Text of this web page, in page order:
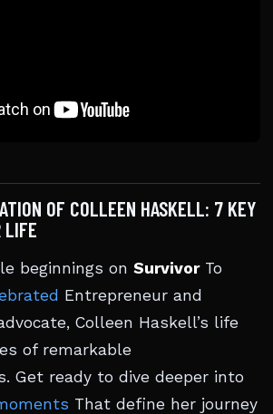
OF COLLEEN HASKELL: 7 KEY
LIFE
beginnings on SurvivorTo
Entrepreneur and
Colleen Haskell’s life
of remarkable
Get ready to dive deeper into
That define her journey